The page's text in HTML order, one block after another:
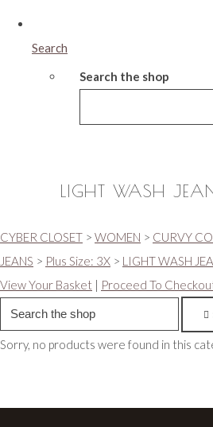
Search
Search the shop
LIGHT WASH
CYBER CLOSET > WOMEN > CURVY
JEANS > Plus Size: 3X > LIGHT WASH
View Your Basket | Proceed To
Sorry, no products were found in this